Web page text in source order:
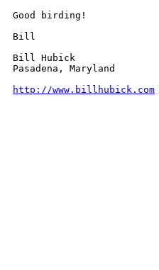
Good birding!
Bill
Bill Hubick
Pasadena, Maryland
http://www.billhubick.com